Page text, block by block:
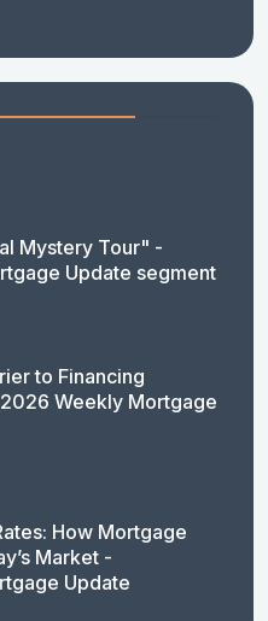
Mystery Tour" -
Update segment
to Financing
Weekly Mortgage
How Mortgage
Market -
Update